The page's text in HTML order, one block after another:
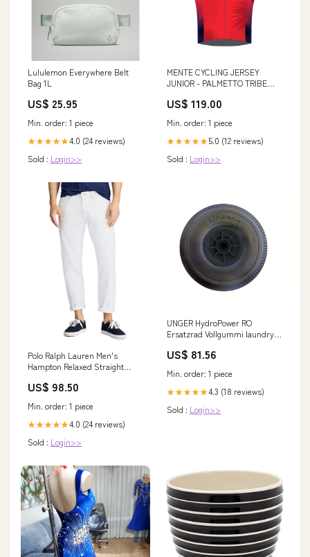
Lululemon Everywhere Belt
Bag 1L
US$ 25.95
Min. order: 1 piece
★★★★★4.0 (24 reviews)
Sold : Login>>
MENTE CYCLING JERSEY
JUNIOR - PALMETTO TRIBE
US$ 119.00
Min. order: 1 piece
★★★★★5.0 (12 reviews)
Sold : Login>>
Polo Ralph Lauren Men's
Hampton Relaxed Straight
levis
US$ 98.50
Min. order: 1 piece
★★★★★4.0 (24 reviews)
Sold : Login>>
UNGER HydroPower RO
Ersatzrad Vollgummi laundry
US$ 81.56
Min. order: 1 piece
★★★★★4.3 (18 reviews)
Sold : Login>>